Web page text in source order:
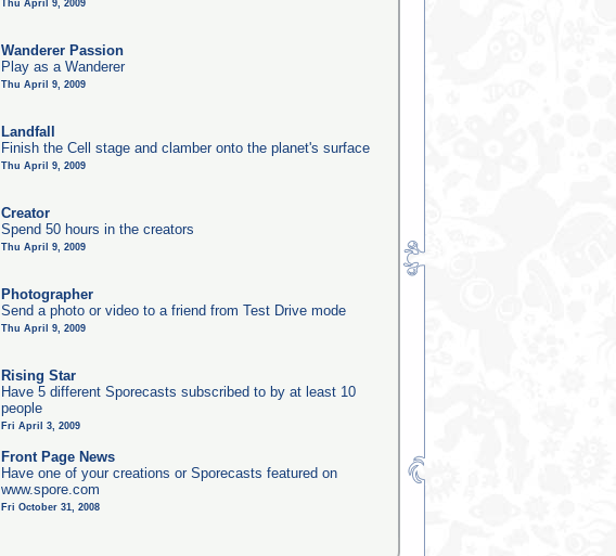
Thu April 9, 2009
Wanderer Passion
Play as a Wanderer
Thu April 9, 2009
Landfall
Finish the Cell stage and clamber onto the planet's surface
Thu April 9, 2009
Creator
Spend 50 hours in the creators
Thu April 9, 2009
Photographer
Send a photo or video to a friend from Test Drive mode
Thu April 9, 2009
Rising Star
Have 5 different Sporecasts subscribed to by at least 10
people
Fri April 3, 2009
Front Page News
Have one of your creations or Sporecasts featured on
www.spore.com
Fri October 31, 2008